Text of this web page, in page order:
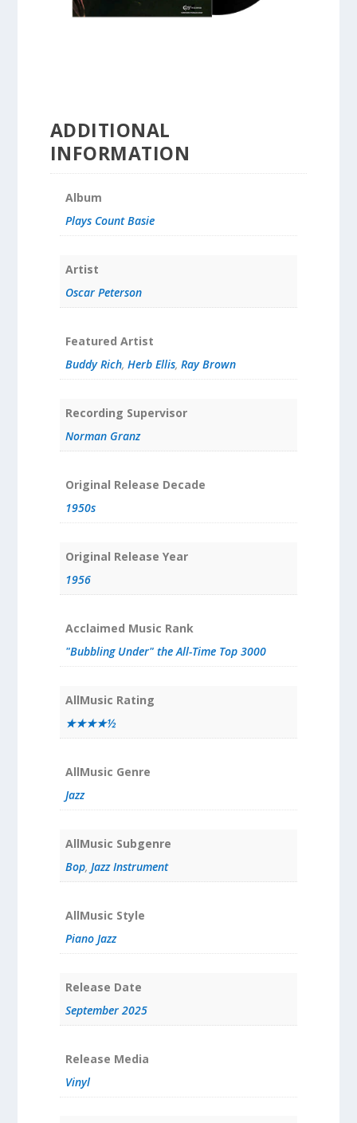
ADDITIONAL
INFORMATION
Album
Plays Count Basie
Artist
Oscar Peterson
Featured Artist
Buddy Rich, Herb Ellis, Ray Brown
Recording Supervisor
Norman Granz
Original Release Decade
1950s
Original Release Year
1956
Acclaimed Music Rank
"Bubbling Under" the All-Time Top 3000
AllMusic Rating
★★★★½
AllMusic Genre
Jazz
AllMusic Subgenre
Bop, Jazz Instrument
AllMusic Style
Piano Jazz
Release Date
September 2025
Release Media
Vinyl